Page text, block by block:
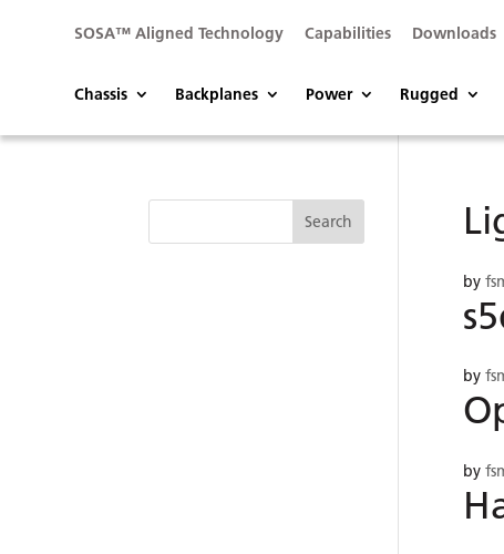
SOSA™ Aligned Technology Capabilities Downloads
Chassis Backplanes Power Rugged
by
by
by